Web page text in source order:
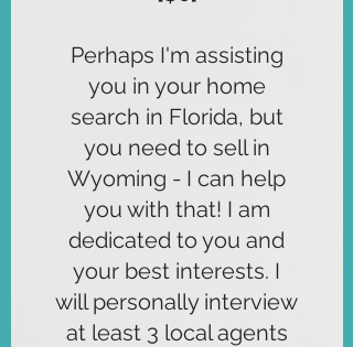
Perhaps I'm assisting
you in your home
search in Florida, but
you need to sell in
Wyoming - I can help
you with that! I am
dedicated to you and
your best interests. I
will personally interview
at least 3 local agents